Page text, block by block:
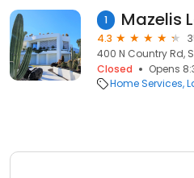
1
4.3
400 N Country Rd,
Closed
Opens
Home Services